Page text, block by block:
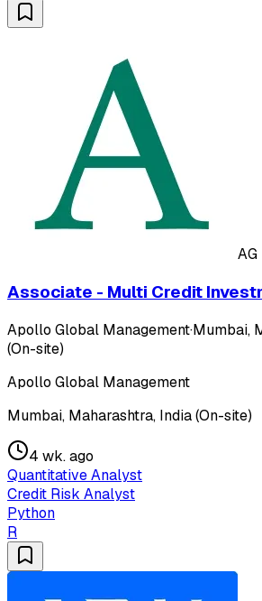
AG
Associate - Multi Credit
Apollo Global Management·Mumbai,
(On-site)
Apollo Global Management
Mumbai, Maharashtra, India (On-site)
4 wk. ago
Quantitative Analyst
Credit Risk Analyst
Python
R